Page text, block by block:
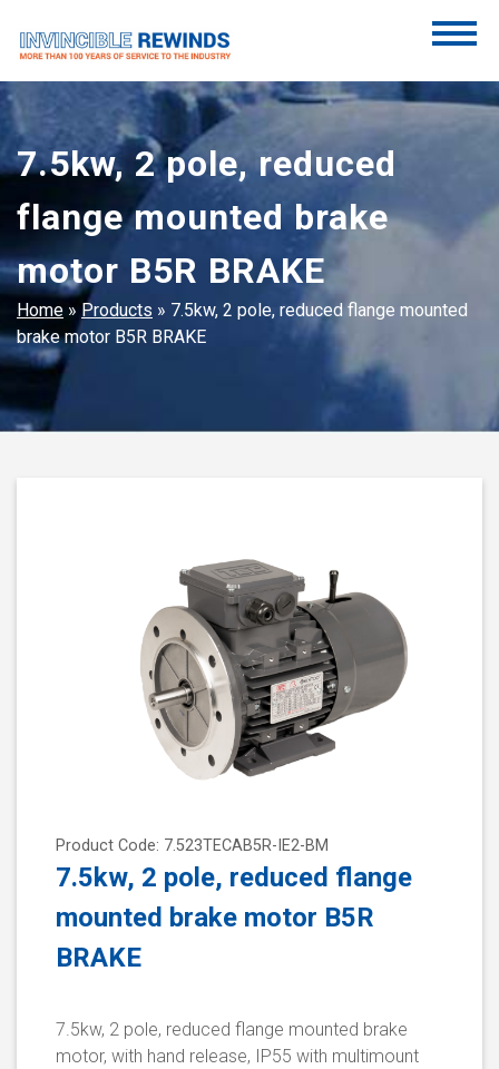
content
Invincible Rewinds
Invincible Rewinds
7.5kw, 2 pole, reduced
flange mounted brake
motor B5R BRAKE
Home »Products » 7.5kw, 2 pole, reduced flange mounted
brake motor B5R BRAKE
Product Code: 7.523TECAB5R-IE2-BM
7.5kw, 2 pole, reduced flange
mounted brake motor B5R
BRAKE
7.5kw, 2 pole, reduced flange mounted brake
motor, with hand release, IP55 with multimount